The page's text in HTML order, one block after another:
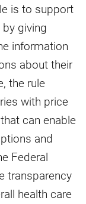
is to support
giving
information
about their
the rule
with price
can enable
and
Federal
transparency
health care